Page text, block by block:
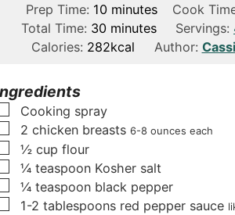
Prep Time: 10m
i
n
minutes Cook
Total Time: 30m
i
s
minutes Servings:
Calories: 282kcal Author:
▢
Cooking spray
▢
2 chicken breasts 6-8 ounces each
▢
½ cup flour
▢
¼ teaspoon Kosher salt
▢
¼ teaspoon black pepper
▢
1-2 tablespoons red pepper sauce